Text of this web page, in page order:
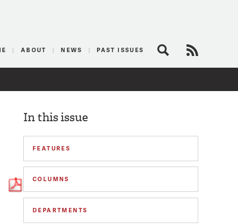
ABOUT NEWS PAST ISSUES Search
In this issue
FEATURES
COLUMNS
DEPARTMENTS